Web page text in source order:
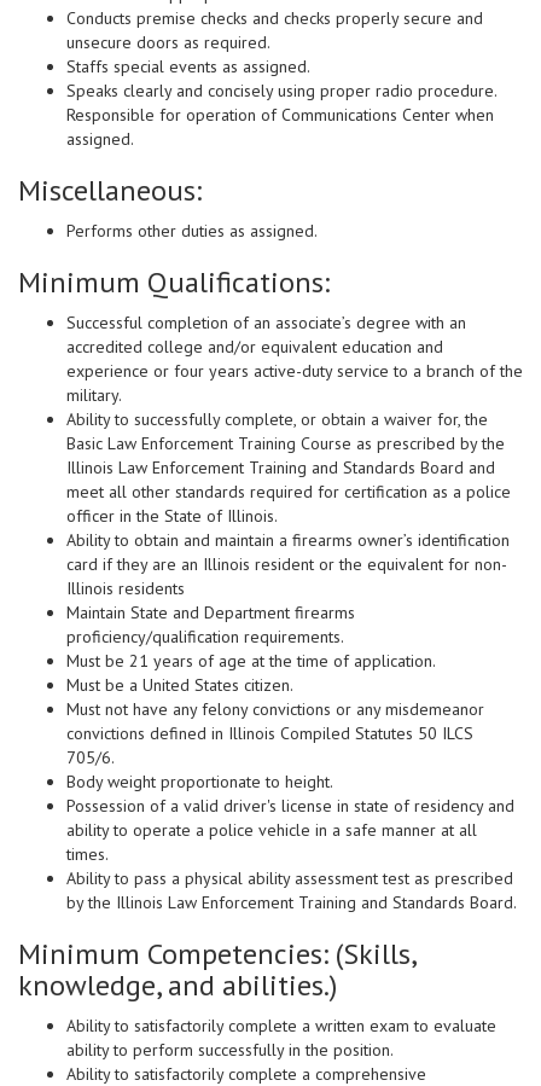
Conducts premise checks and checks properly secure and
unsecure doors as required.
Staffs special events as assigned.
Speaks clearly and concisely using proper radio procedure.
Responsible for operation of Communications Center when
assigned.
Miscellaneous:
Performs other duties as assigned.
Minimum Qualifications:
Successful completion of an associate’s degree with an
accredited college and/or equivalent education and
experience or four years active-duty service to a branch of the
military.
Ability to successfully complete, or obtain a waiver for, the
Basic Law Enforcement Training Course as prescribed by the
Illinois Law Enforcement Training and Standards Board and
meet all other standards required for certification as a police
officer in the State of Illinois.
Ability to obtain and maintain a firearms owner’s identification
card if they are an Illinois resident or the equivalent for non-
Illinois residents
Maintain State and Department firearms
proficiency/qualification requirements.
Must be 21 years of age at the time of application.
Must be a United States citizen.
Must not have any felony convictions or any misdemeanor
convictions defined in Illinois Compiled Statutes 50 ILCS
705/6.
Body weight proportionate to height.
Possession of a valid driver's license in state of residency and
ability to operate a police vehicle in a safe manner at all
times.
Ability to pass a physical ability assessment test as prescribed
by the Illinois Law Enforcement Training and Standards Board.
Minimum Competencies: (Skills,
knowledge, and abilities.)
Ability to satisfactorily complete a written exam to evaluate
ability to perform successfully in the position.
Ability to satisfactorily complete a comprehensive